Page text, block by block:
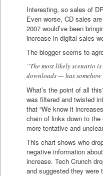
Interesting, so sales of
Even worse, CD sales
2007 would’ve been
increase in digital sales
The blogger seems to
“The most likely scenario
downloads — has
What’s the point of all
was filtered and twisted
that “We know it
chain of links down to the
more tentative and
This chart shows who
negative information
increase. Tech Crunch
and suggested they were